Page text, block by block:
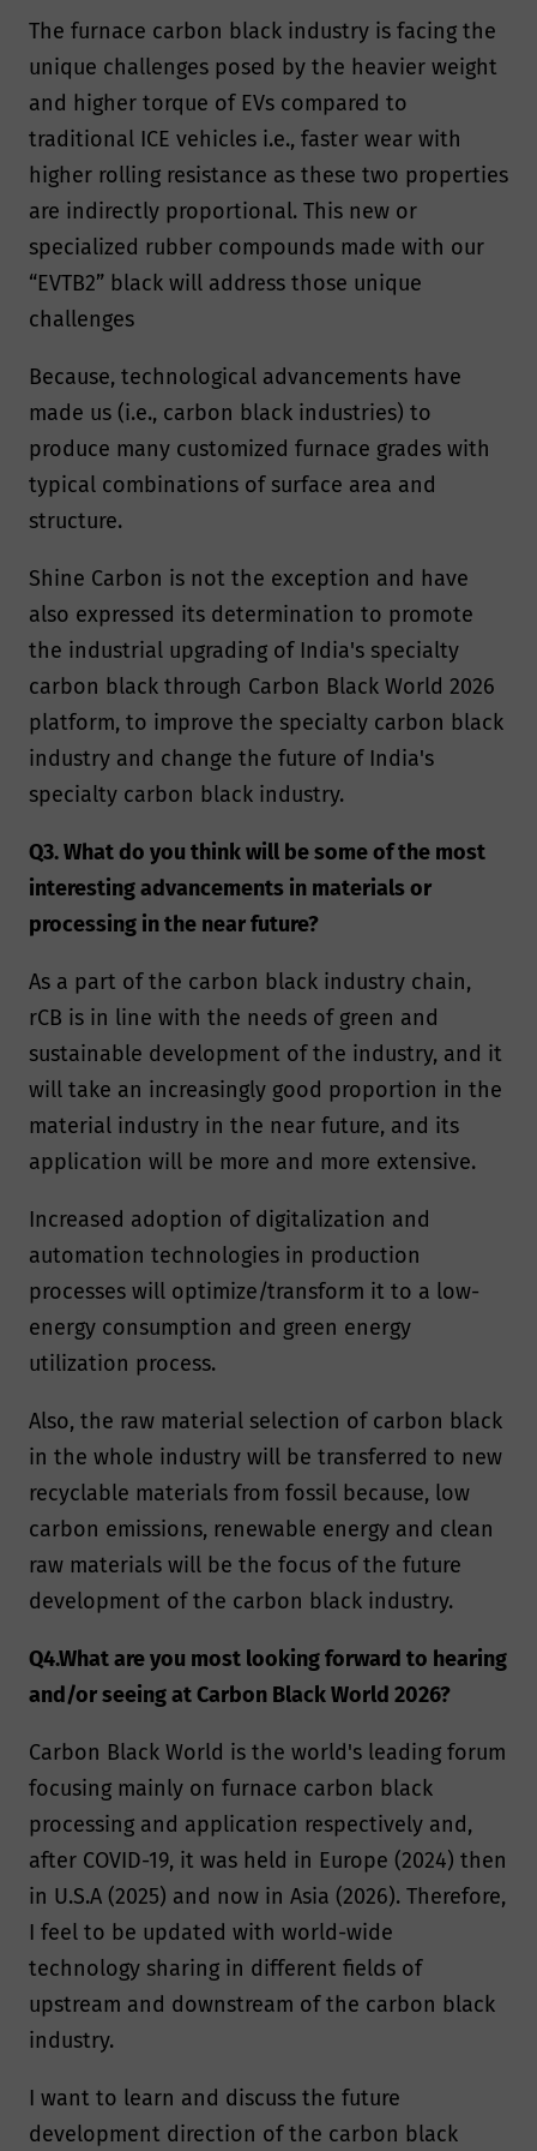
The furnace carbon black industry is facing the
unique challenges posed by the heavier weight
and higher torque of EVs compared to
traditional ICE vehicles i.e., faster wear with
higher rolling resistance as these two properties
are indirectly proportional. This new or
specialized rubber compounds made with our
“EVTB2” black will address those unique
challenges
Because, technological advancements have
made us (i.e., carbon black industries) to
produce many customized furnace grades with
typical combinations of surface area and
structure.
Shine Carbon is not the exception and have
also expressed its determination to promote
the industrial upgrading of India's specialty
carbon black through Carbon Black World 2026
platform, to improve the specialty carbon black
industry and change the future of India's
specialty carbon black industry.
Q3. What do you think will be some of the most
interesting advancements in materials or
processing in the near future?
As a part of the carbon black industry chain,
rCB is in line with the needs of green and
sustainable development of the industry, and it
will take an increasingly good proportion in the
material industry in the near future, and its
application will be more and more extensive.
Increased adoption of digitalization and
automation technologies in production
processes will optimize/transform it to a low-
energy consumption and green energy
utilization process.
Also, the raw material selection of carbon black
in the whole industry will be transferred to new
recyclable materials from fossil because, low
carbon emissions, renewable energy and clean
raw materials will be the focus of the future
development of the carbon black industry.
Q4.What are you most looking forward to hearing
and/or seeing at Carbon Black World 2026?
Carbon Black World is the world's leading forum
focusing mainly on furnace carbon black
processing and application respectively and,
after COVID-19, it was held in Europe (2024) then
in U.S.A (2025) and now in Asia (2026). Therefore,
I feel to be updated with world-wide
technology sharing in different fields of
upstream and downstream of the carbon black
industry.
I want to learn and discuss the future
development direction of the carbon black